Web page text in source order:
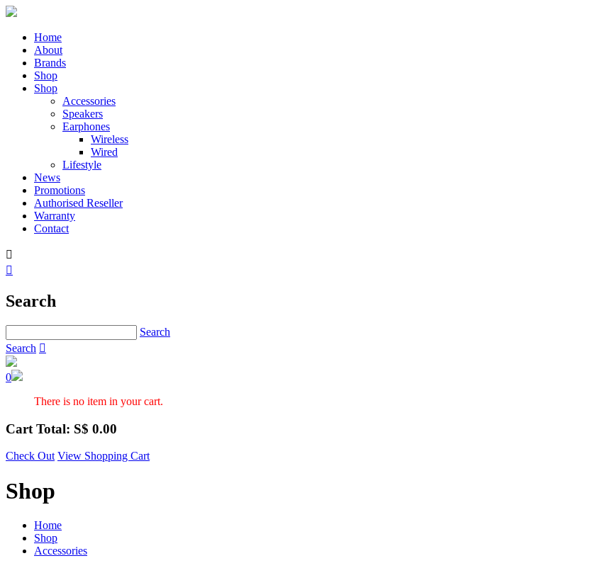
Home
About
Brands
Shop
Shop
Accessories
Speakers
Earphones
Wireless
Wired
Lifestyle
News
Promotions
Authorised Reseller
Warranty
Contact


Search
Search
Search 
0
There is no item in your cart.
Cart Total: S$ 0.00
Check Out View Shopping Cart
Shop
Home
Shop
Accessories